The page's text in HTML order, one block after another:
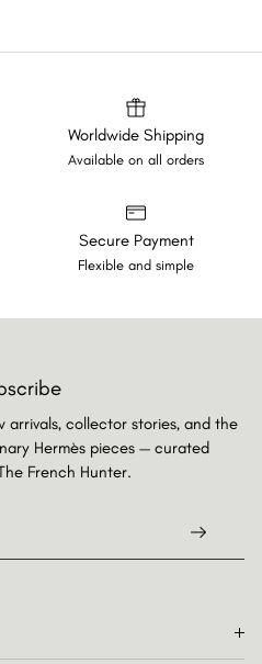
Worldwide Shipping
Available on all orders
Secure Payment
Flexible and simple
arrivals, collector stories, and the
Hermès pieces — curated
French Hunter.